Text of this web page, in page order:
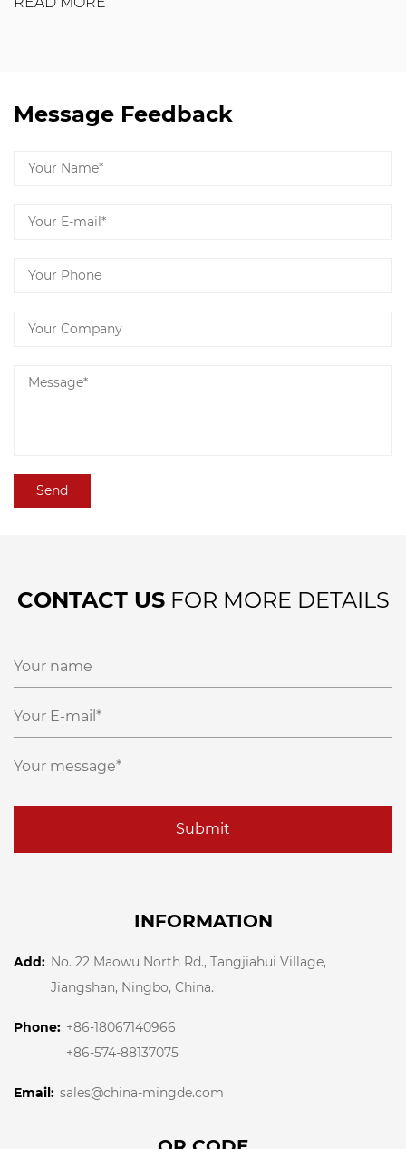
Message Feedback
CONTACT USFOR MORE DETAILS
Submit
INFORMATION
Add: No. 22 Maowu North Rd., Tangjiahui Village,
Jiangshan, Ningbo, China.
Phone: +86-18067140966
+86-574-88137075
Email: sales@china-mingde.com